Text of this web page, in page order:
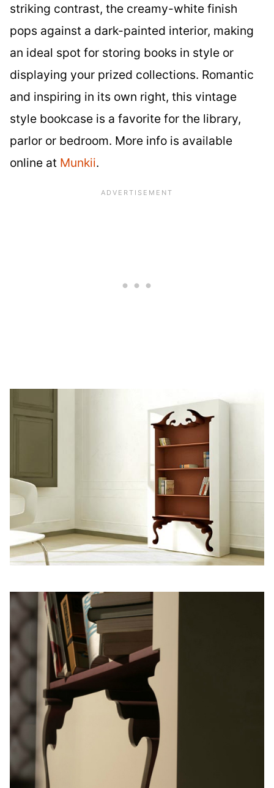
striking contrast, the creamy-white finish
pops against a dark-painted interior, making
an ideal spot for storing books in style or
displaying your prized collections. Romantic
and inspiring in its own right, this vintage
style bookcase is a favorite for the library,
parlor or bedroom. More info is available
online at Munkii.